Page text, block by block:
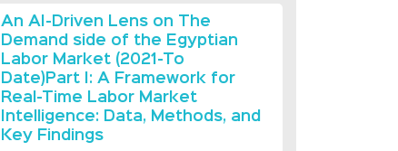
An AI-Driven Lens on The
Demand side of the Egyptian
Labor Market (2021-To
Date)Part I: A Framework for
Real-Time Labor Market
Intelligence: Data, Methods, and
Key Findings